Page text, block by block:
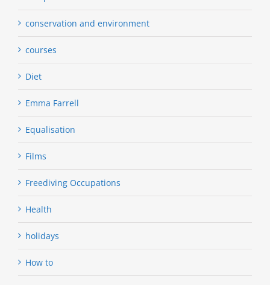
conservation and environment
courses
Diet
Emma Farrell
Equalisation
Films
Freediving Occupations
Health
holidays
How to